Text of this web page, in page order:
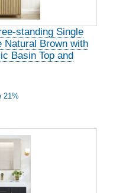
standing Single
Natural Brown with
Basin Top and
21%